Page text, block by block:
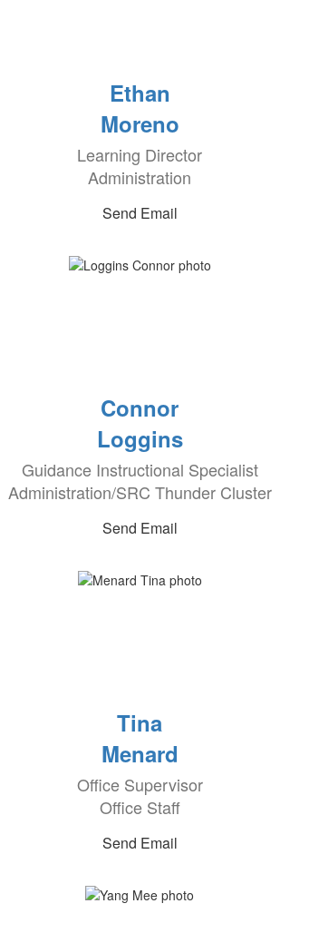
Ethan
Moreno
Learning Director
Administration
Send Email
Connor
Loggins
Guidance Instructional Specialist
Administration/SRC Thunder Cluster
Send Email
Tina
Menard
Office Supervisor
Office Staff
Send Email